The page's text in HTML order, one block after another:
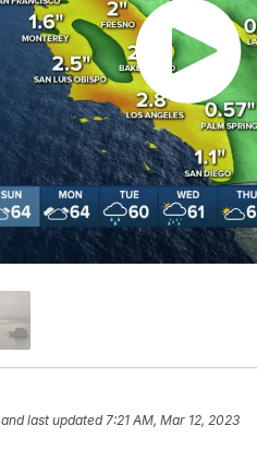
and last updated 7:21 AM, Mar 12, 2023